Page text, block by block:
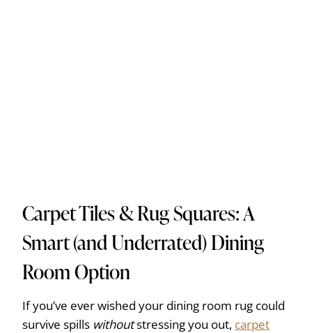
Carpet Tiles & Rug Squares: A
Smart (and Underrated) Dining
Room Option
If you’ve ever wished your dining room rug could
survive spills withoutstressing you out, carpet